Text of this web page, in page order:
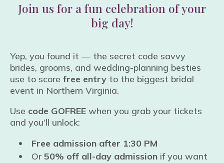
Join us for a fun celebration of your
big day!
Yep, you found it — the secret code savvy
brides, grooms, and wedding-planning besties
use to score free entry to the biggest bridal
event in Northern Virginia.
Use code GOFREE when you grab your tickets
and you’ll unlock:
Free admission after 1:30 PM
Or50% off all-day admission if you want